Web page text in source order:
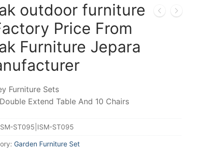
outdoor furniture
Price From
Furniture Jepara
Furniture Sets
Extend Table And 10 Chairs
ST095|ISM-ST095
Garden Furniture Set